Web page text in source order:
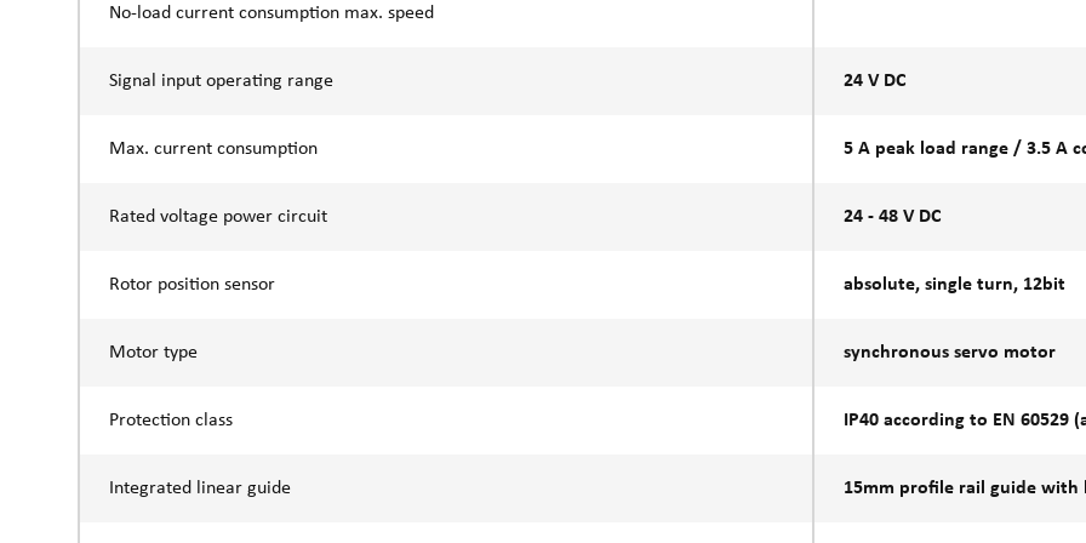
No-load current consumption max. speed
Signal input operating range 24 V DC
Max. current consumption 5 A peak load range / 3.5 A
Rated voltage power circuit 24 - 48 V DC
Rotor position sensor absolute, single turn, 12bit
Motor type synchronous servo motor
Protection class IP40 according to EN 60529
Integrated linear guide 15mm profile rail guide with